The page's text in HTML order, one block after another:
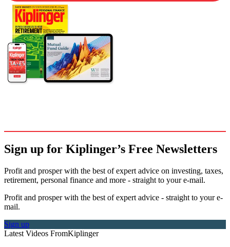
Sign up for Kiplinger’s Free Newsletters
Profit and prosper with the best of expert advice on investing, taxes,
retirement, personal finance and more - straight to your e-mail.
Profit and prosper with the best of expert advice - straight to your e-
mail.
Sign up
Latest Videos FromKiplinger